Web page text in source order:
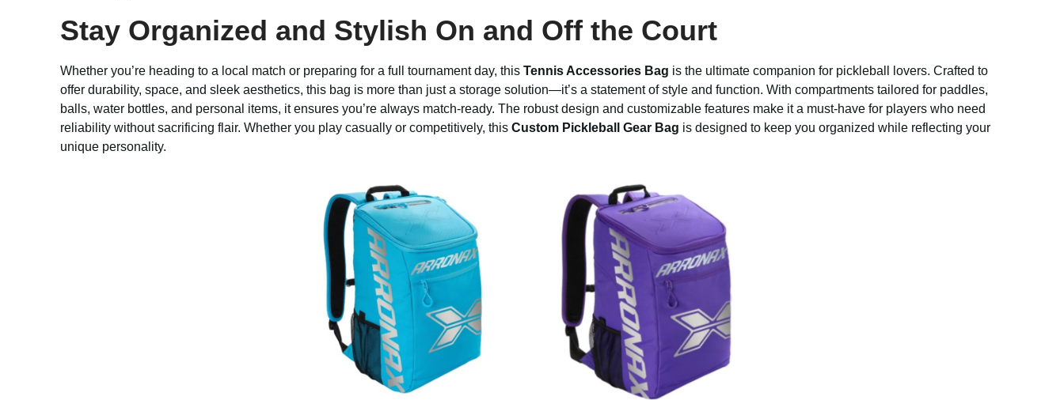
Stay Organized and Stylish On and Off the Court
Whether you’re heading to a local match or preparing for a full tournament day, this Tennis Accessories Bag is the ultimate companion for pickleball lovers. Crafted to
offer durability, space, and sleek aesthetics, this bag is more than just a storage solution—it’s a statement of style and function. With compartments tailored for paddles,
balls, water bottles, and personal items, it ensures you’re always match-ready. The robust design and customizable features make it a must-have for players who need
reliability without sacrificing flair. Whether you play casually or competitively, this Custom Pickleball Gear Bag is designed to keep you organized while reflecting your
unique personality.